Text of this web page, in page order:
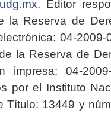
. Editor
la Reserva de
04-2009-
la Reserva de
04-2009-
por el Instituto
Título: 13449 y